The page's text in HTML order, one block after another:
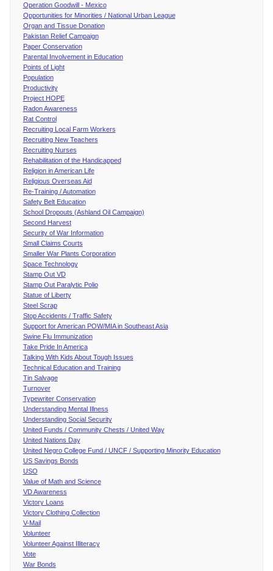
Operation Goodwill - Mexico
Opportunities for Minorities / National Urban League
Organ and Tissue Donation
Pakistan Relief Campaign
Paper Conservation
Parental Involvement in Education
Points of Light
Population
Productivity
Project HOPE
Radon Awareness
Rat Control
Recruiting Local Farm Workers
Recruiting New Teachers
Recruiting Nurses
Rehabilitation of the Handicapped
Religion in American Life
Religious Overseas Aid
Re-Training / Automation
Safety Belt Education
School Dropouts (Ashland Oil Campaign)
Second Harvest
Security of War Information
Small Claims Courts
Smaller War Plants Corporation
Space Technology
Stamp Out VD
Stamp Out Paralytic Polio
Statue of Liberty
Steel Scrap
Stop Accidents / Traffic Safety
Support for American POW/MIA in Southeast Asia
Swine Flu Immunization
Take Pride In America
Talking With Kids About Tough Issues
Technical Education and Training
Tin Salvage
Turnover
Typewriter Conservation
Understanding Mental Illness
Understanding Social Security
United Funds / Community Chests / United Way
United Nations Day
United Negro College Fund / UNCF / Supporting Minority Education
US Savings Bonds
USO
Value of Math and Science
VD Awareness
Victory Loans
Victory Clothing Collection
V-Mail
Volunteer
Volunteer Against Illiteracy
Vote
War Bonds